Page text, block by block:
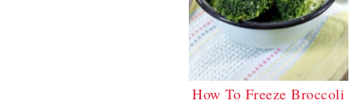
How To Freeze Broccoli